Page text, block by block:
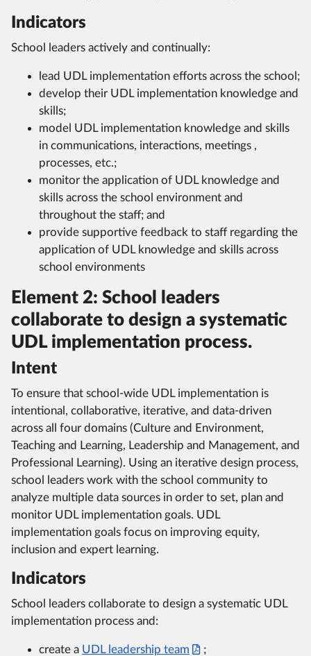
Indicators
School leaders actively and continually:
lead UDL implementation efforts across the school;
develop their UDL implementation knowledge and
skills;
model UDL implementation knowledge and skills
in communications, interactions, meetings ,
processes, etc.;
monitor the application of UDL knowledge and
skills across the school environment and
throughout the staff; and
provide supportive feedback to staff regarding the
application of UDL knowledge and skills across
school environments
Element 2: School leaders
collaborate to design a systematic
UDL implementation process.
Intent
To ensure that school-wide UDL implementation is
intentional, collaborative, iterative, and data-driven
across all four domains (Culture and Environment,
Teaching and Learning, Leadership and Management, and
Professional Learning). Using an iterative design process,
school leaders work with the school community to
analyze multiple data sources in order to set, plan and
monitor UDL implementation goals. UDL
implementation goals focus on improving equity,
inclusion and expert learning.
Indicators
School leaders collaborate to design a systematic UDL
implementation process and:
create a UDL leadership team
;